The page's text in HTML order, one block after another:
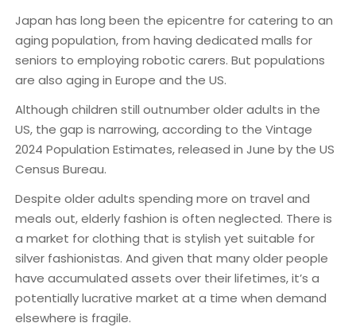
Japan has long been the epicentre for catering to an
aging population, from having dedicated malls for
seniors to employing robotic carers. But populations
are also aging in Europe and the US.
Although children still outnumber older adults in the
US, the gap is narrowing, according to the Vintage
2024 Population Estimates, released in June by the US
Census Bureau.
Despite older adults spending more on travel and
meals out, elderly fashion is often neglected. There is
a market for clothing that is stylish yet suitable for
silver fashionistas. And given that many older people
have accumulated assets over their lifetimes, it’s a
potentially lucrative market at a time when demand
elsewhere is fragile.